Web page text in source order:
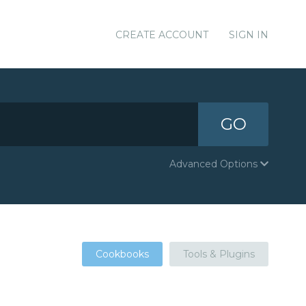
CREATE ACCOUNT SIGN IN
GO
Advanced Options
Cookbooks Tools & Plugins